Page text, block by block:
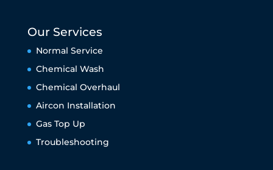
Our Services
Normal Service
Chemical Wash
Chemical Overhaul
Aircon Installation
Gas Top Up
Troubleshooting